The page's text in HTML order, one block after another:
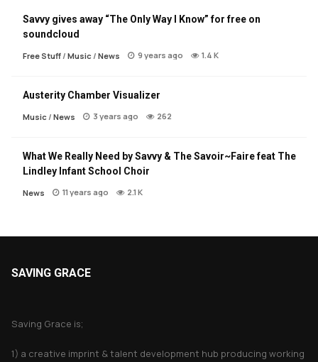
Savvy gives away “The Only Way I Know” for free on
soundcloud
Free Stuff/ Music/ News 9 years ago 1.4 K
Austerity Chamber Visualizer
Music/ News 3 years ago 262
What We Really Need by Savvy & The Savoir~Faire feat The
Lindley Infant School Choir
News 11 years ago 2.1 K
SAVING GRACE
Saving Grace is;
1) a creative imprint & talent development hub producing working